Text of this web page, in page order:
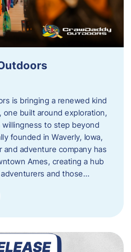
is bringing a renewed kind
one built around exploration,
willingness to step beyond
founded in Waverly, Iowa,
and adventure company has
Ames, creating a hub
and those…